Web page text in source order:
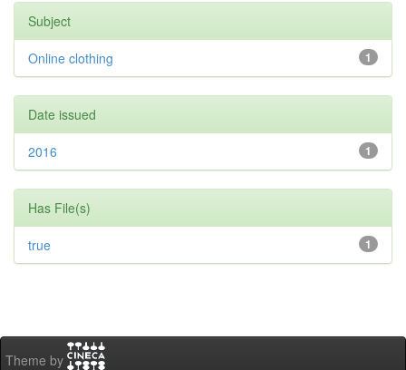
Subject
1
Online clothing
Date issued
1
2016
Has File(s)
1
true
Theme by